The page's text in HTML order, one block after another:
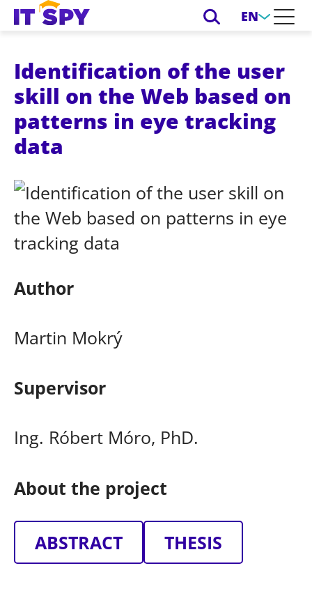
EN
Identification of the user
skill on the Web based on
patterns in eye tracking
data
Author
Martin Mokrý
Supervisor
Ing. Róbert Móro, PhD.
About the project
ABSTRACT THESIS